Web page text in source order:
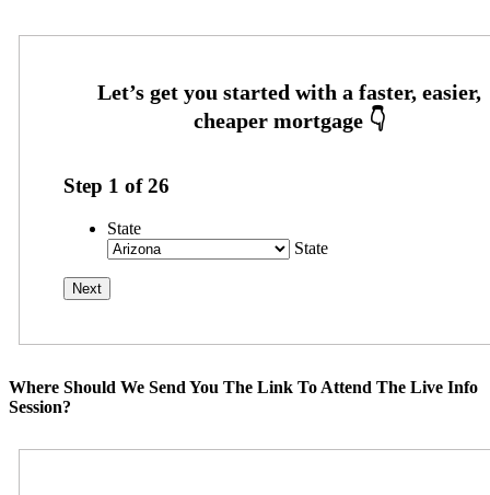
Step 1 of26
State
State
Where Should We Send You The Link To Attend The Live Info
Session?